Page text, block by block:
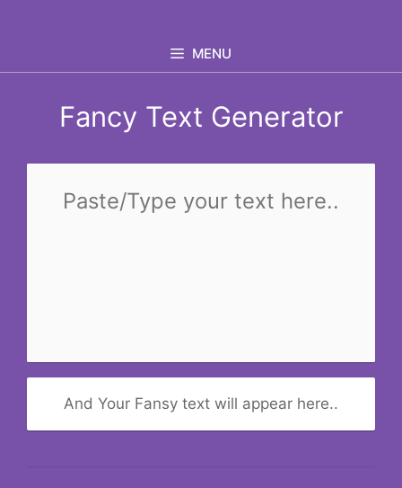
MENU
Fancy Text Generator
And Your Fansy text will appear here..